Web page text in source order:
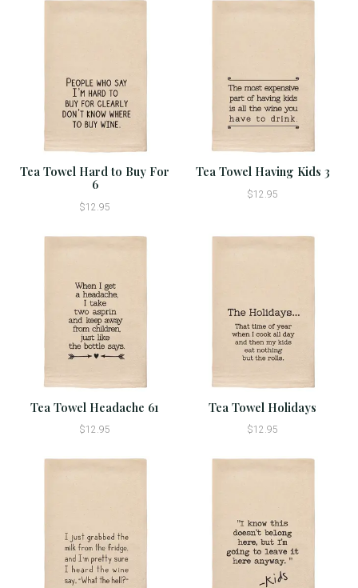
Tea Towel Hard to Buy For
6
$12.95
Tea Towel Having Kids 3
$12.95
Tea Towel Headache 61
$12.95
Tea Towel Holidays
$12.95